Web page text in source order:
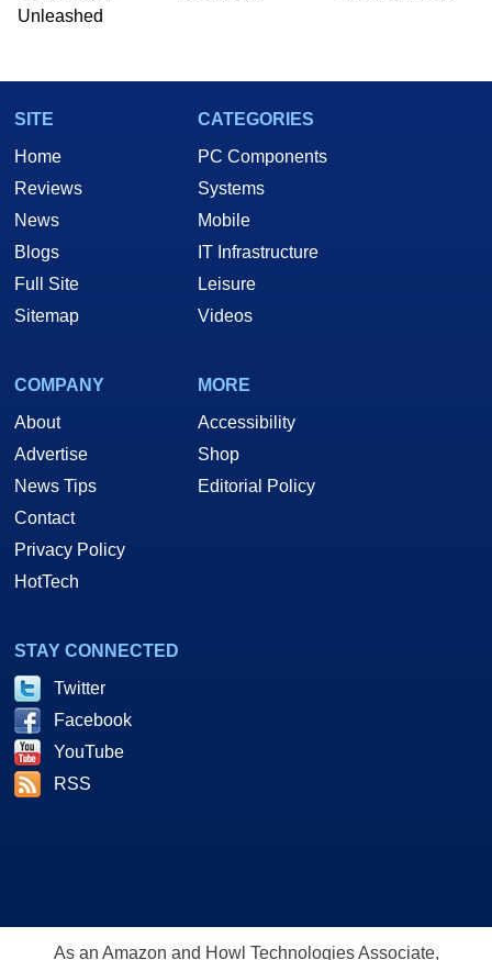
Unleashed
SITE
Home
Reviews
News
Blogs
Full Site
Sitemap
CATEGORIES
PC Components
Systems
Mobile
IT Infrastructure
Leisure
Videos
COMPANY
About
Advertise
News Tips
Contact
Privacy Policy
HotTech
MORE
Accessibility
Shop
Editorial Policy
STAY CONNECTED
Twitter
Facebook
YouTube
RSS
As an Amazon and Howl Technologies Associate,